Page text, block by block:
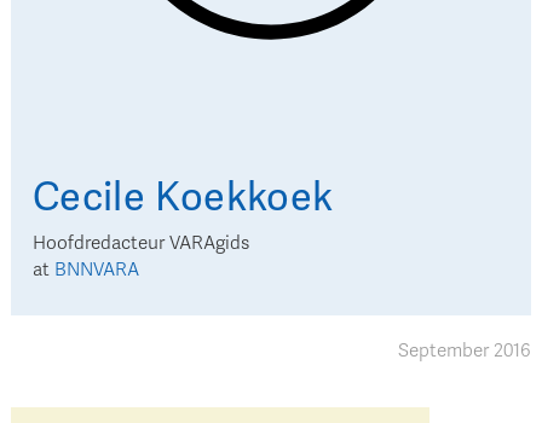
Cecile Koekkoek
Hoofdredacteur VARAgids
at BNNVARA
September 2016